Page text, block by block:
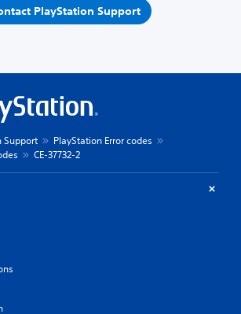
PlayStation Support
Support
PlayStation Error codes
CE-37732-2